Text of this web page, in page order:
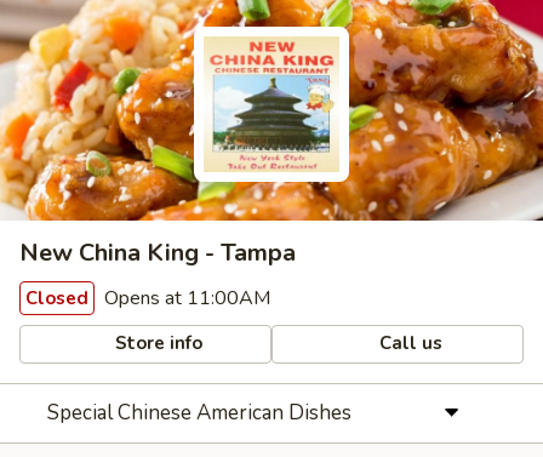
New China King - Tampa
Closed Opens at 11:00AM
Store info Call us
Special Chinese American Dishes